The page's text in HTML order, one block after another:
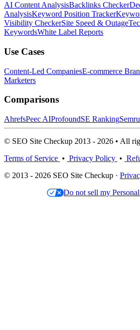
AI Content AnalysisBacklinks Checker
AnalysisKeyword Position Tracker
Visibility CheckerSite Speed & Outage
KeywordsWhite Label Reports
Use Cases
Content-Led CompaniesE-commerce
Marketers
Comparisons
AhrefsPeec AIProfoundSE Ranking
© SEO Site Checkup 2013 - 2026 • All
Terms of Service • Privacy Policy •
© 2013 - 2026 SEO Site Checkup ·
Do not sell my